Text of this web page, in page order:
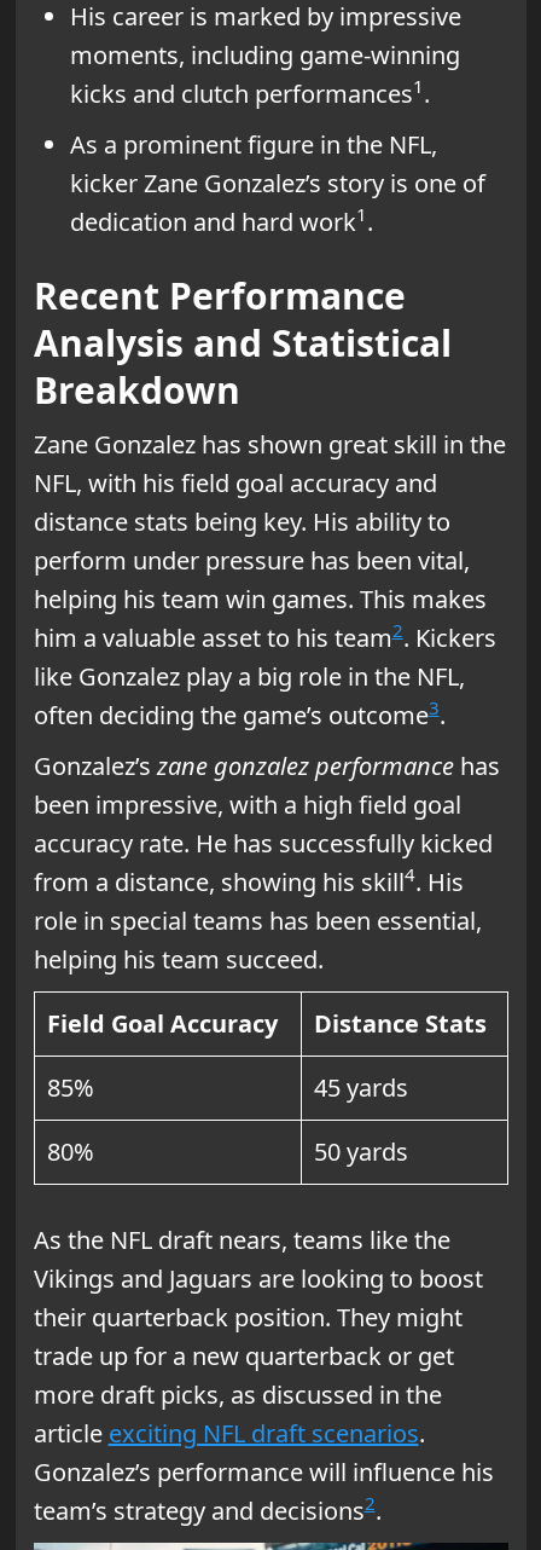
His career is marked by impressive
moments, including game-winning
kicks and clutch performances1 .
As a prominent figure in the NFL,
kicker Zane Gonzalez’s story is one of
dedication and hard work1 .
Recent Performance
Analysis and Statistical
Breakdown
Zane Gonzalez has shown great skill in the
NFL, with his field goal accuracy and
distance stats being key. His ability to
perform under pressure has been vital,
helping his team win games. This makes
him a valuable asset to his team2. Kickers
like Gonzalez play a big role in the NFL,
often deciding the game’s outcome3.
Gonzalez’szane gonzalez performancehas
been impressive, with a high field goal
accuracy rate. He has successfully kicked
from a distance, showing his skill4. His
role in special teams has been essential,
helping his team succeed.
Field Goal Accuracy
Distance Stats
85%
45 yards
80%
50 yards
As the NFL draft nears, teams like the
Vikings and Jaguars are looking to boost
their quarterback position. They might
trade up for a new quarterback or get
more draft picks, as discussed in the
article exciting NFL draft scenarios.
Gonzalez’s performance will influence his
team’s strategy and decisions2.